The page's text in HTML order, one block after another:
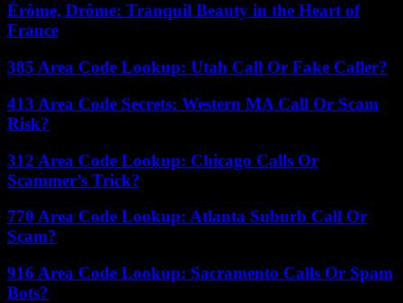
Érôme, Drôme: Tranquil Beauty in the Heart of
France
385 Area Code Lookup: Utah Call Or Fake Caller?
413 Area Code Secrets: Western MA Call Or Scam
Risk?
312 Area Code Lookup: Chicago Calls Or
Scammer’s Trick?
770 Area Code Lookup: Atlanta Suburb Call Or
Scam?
916 Area Code Lookup: Sacramento Calls Or Spam
Bots?